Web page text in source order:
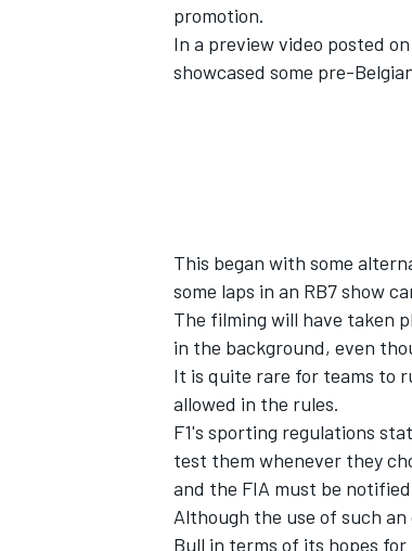
promotion.
In a preview video posted
showcased some pre-
This began with some
some laps in an RB7 show
The filming will have taken
in the background, even
It is quite rare for teams to
allowed in the rules.
F1's sporting regulations
test them whenever they
and the FIA must be
Although the use of such
Bull in terms of its hopes